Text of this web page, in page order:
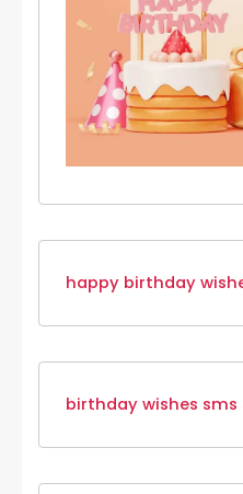
happy birthday
birthday wishes